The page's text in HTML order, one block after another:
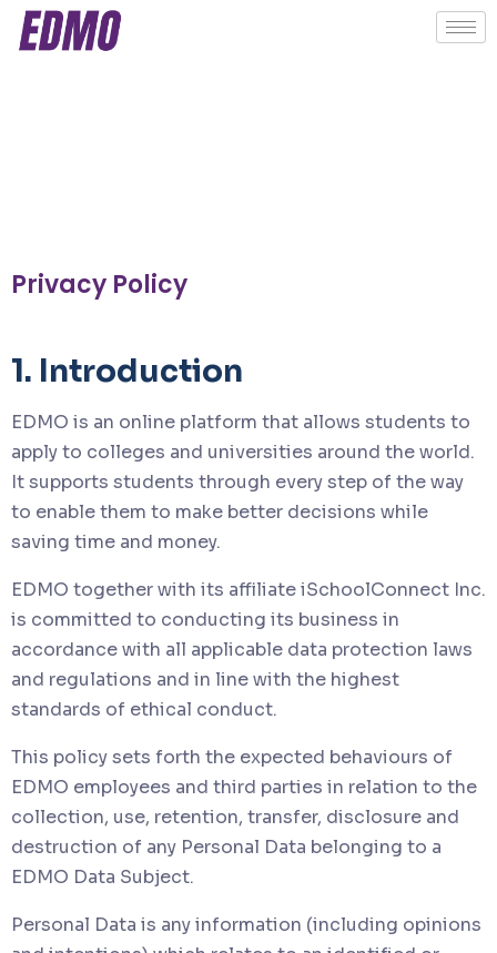
Privacy Policy
1. Introduction
EDMO is an online platform that allows students to
apply to colleges and universities around the world.
It supports students through every step of the way
to enable them to make better decisions while
saving time and money.
EDMO together with its affiliate iSchoolConnect Inc.
is committed to conducting its business in
accordance with all applicable data protection laws
and regulations and in line with the highest
standards of ethical conduct.
This policy sets forth the expected behaviours of
EDMO employees and third parties in relation to the
collection, use, retention, transfer, disclosure and
destruction of any Personal Data belonging to a
EDMO Data Subject.
Personal Data is any information (including opinions